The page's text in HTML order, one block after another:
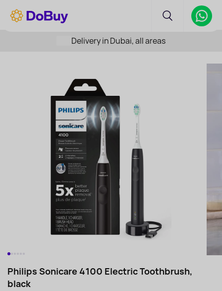
Delivery in Dubai, all areas
Philips Sonicare 4100 Electric Toothbrush,
black